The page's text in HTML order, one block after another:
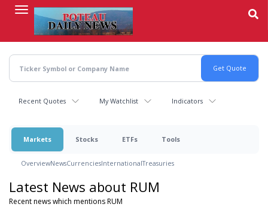
content
Recent Quotes My Watchlist Indicators
Markets Stocks ETFs Tools
OverviewNewsCurrenciesInternationalTreasuries
Latest News about RUM
Recent news which mentions RUM